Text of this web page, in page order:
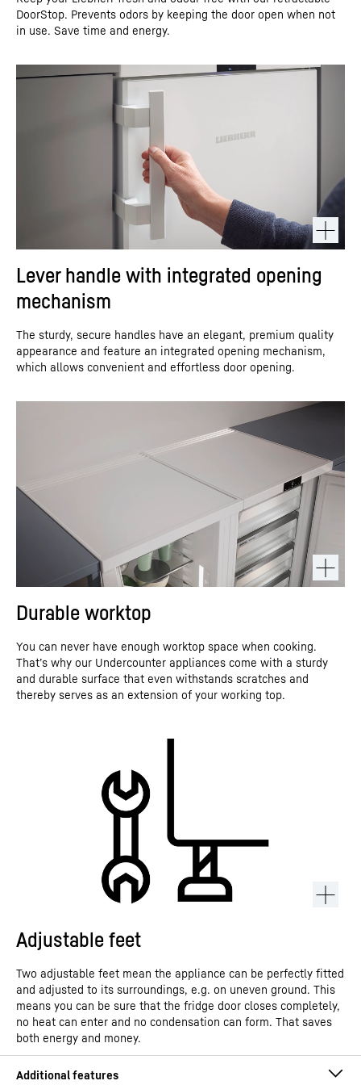
DoorStop. Prevents odors by keeping the door open when not
in use. Save time and energy.
Lever handle with integrated opening
mechanism
The sturdy, secure handles have an elegant, premium quality
appearance and feature an integrated opening mechanism,
which allows convenient and effortless door opening.
Durable worktop
You can never have enough worktop space when cooking.
That’s why our Undercounter appliances come with a sturdy
and durable surface that even withstands scratches and
thereby serves as an extension of your working top.
Adjustable feet
Two adjustable feet mean the appliance can be perfectly fitted
and adjusted to its surroundings, e.g. on uneven ground. This
means you can be sure that the fridge door closes completely,
no heat can enter and no condensation can form. That saves
both energy and money.